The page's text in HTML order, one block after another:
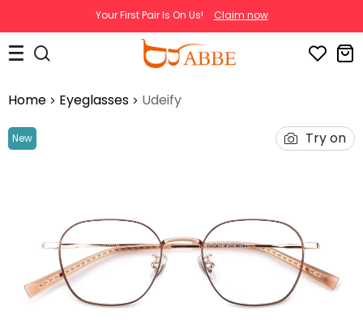
Your First Pair Is On Us! Claim now
Home Eyeglasses Udeify
New Try on